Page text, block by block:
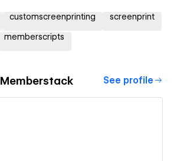
customscreenprinting screenprint
memberscripts
Memberstack See profile